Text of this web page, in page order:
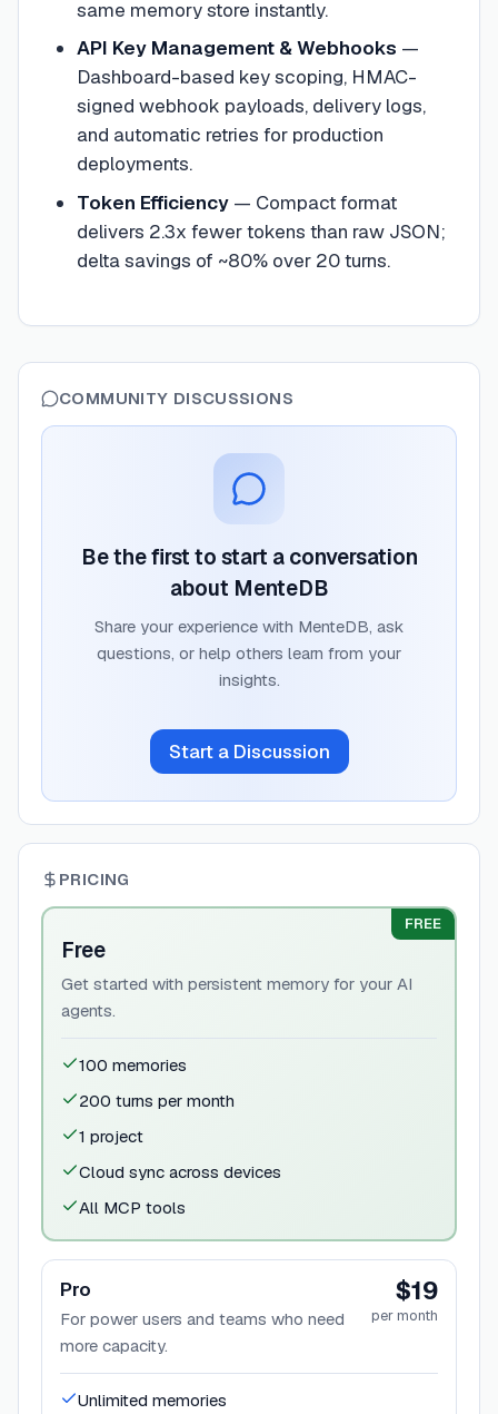
same memory store instantly.
API Key Management & Webhooks —
Dashboard-based key scoping, HMAC-
signed webhook payloads, delivery logs,
and automatic retries for production
deployments.
Token Efficiency— Compact format
delivers 2.3x fewer tokens than raw JSON;
delta savings of ~80% over 20 turns.
COMMUNITY DISCUSSIONS
Be the first to start a conversation
about MenteDB
Share your experience with MenteDB, ask
questions, or help others learn from your
insights.
Start a Discussion
PRICING
FREE
Free
Get started with persistent memory for your AI
agents.
100 memories
200 turns per month
1 project
Cloud sync across devices
All MCP tools
Pro
For power users and teams who need
more capacity.
$19
per month
Unlimited memories